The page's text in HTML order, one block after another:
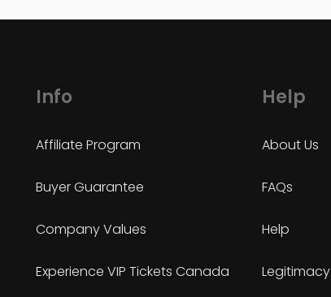
Info
Affiliate Program
Buyer Guarantee
Company Values
Experience VIP Tickets Canada
Help
About Us
FAQs
Help
Legitimacy